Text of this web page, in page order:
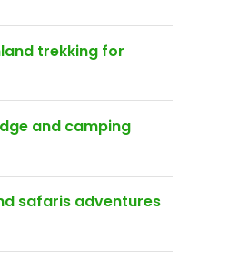
trekking for
and camping
safaris adventures